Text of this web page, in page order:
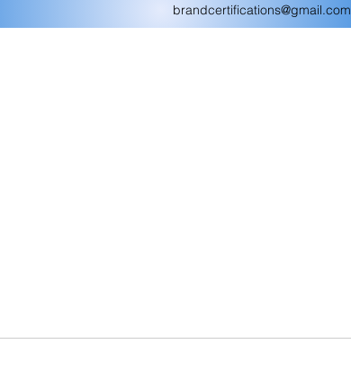
brandcertifications@gmail.com